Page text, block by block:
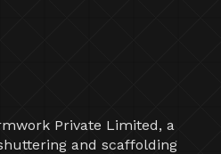
Private Limited, a
and scaffolding